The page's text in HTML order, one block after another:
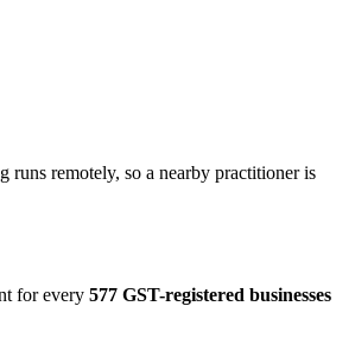
remotely, so a nearby practitioner is
for every 577 GST-registered businesses